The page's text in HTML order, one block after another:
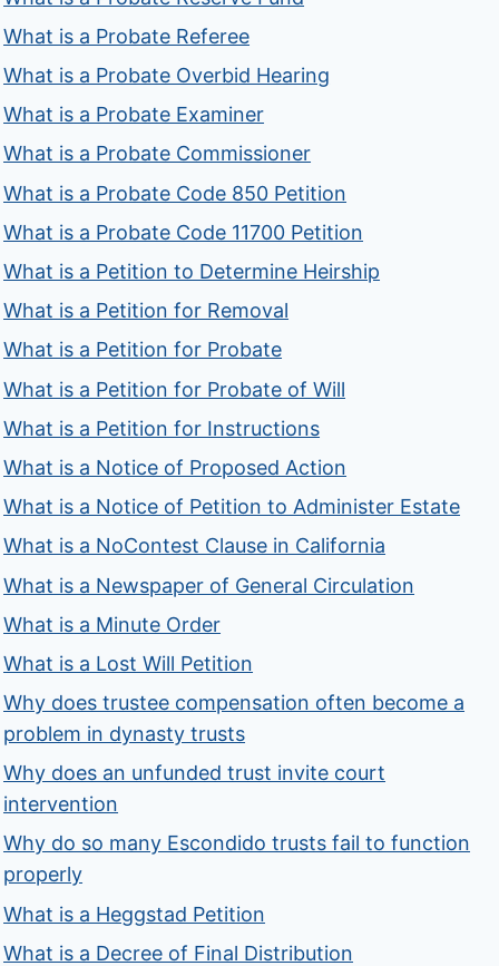
What is a Probate Referee
What is a Probate Overbid Hearing
What is a Probate Examiner
What is a Probate Commissioner
What is a Probate Code 850 Petition
What is a Probate Code 11700 Petition
What is a Petition to Determine Heirship
What is a Petition for Removal
What is a Petition for Probate
What is a Petition for Probate of Will
What is a Petition for Instructions
What is a Notice of Proposed Action
What is a Notice of Petition to Administer Estate
What is a NoContest Clause in California
What is a Newspaper of General Circulation
What is a Minute Order
What is a Lost Will Petition
Why does trustee compensation often become a
problem in dynasty trusts
Why does an unfunded trust invite court
intervention
Why do so many Escondido trusts fail to function
properly
What is a Heggstad Petition
What is a Decree of Final Distribution